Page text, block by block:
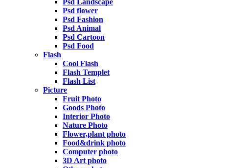
Psd Landscape
Psd flower
Psd Fashion
Psd Animal
Psd Cartoon
Psd Food
Flash
Cool Flash
Flash Templet
Flash List
Picture
Fruit Photo
Goods Photo
Interior Photo
Nature Photo
Flower,plant photo
Food&drink photo
Computer photo
3D Art photo